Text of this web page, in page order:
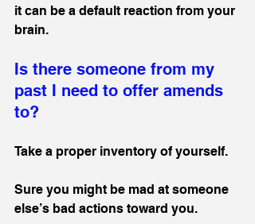
it can be a default reaction from your
brain.
Is there someone from my
past I need to offer amends
to?
Take a proper inventory of yourself.
Sure you might be mad at someone
else’s bad actions toward you.